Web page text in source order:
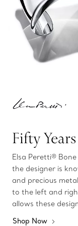
Fifty
Elsa Peretti®
the designer is
and precious
to the left and
allows these
Shop Now